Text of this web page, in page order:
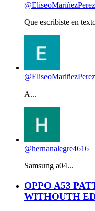
@EliseoMariñezPerez
Que escribiste en
@EliseoMariñezPerez
A...
@hernanalegre4616
Samsung a04...
OPPO A53
WITHOUTH